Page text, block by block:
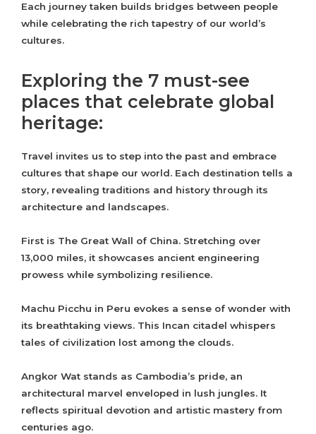
Each journey taken builds bridges between people
while celebrating the rich tapestry of our world’s
cultures.
Exploring the 7 must-see
places that celebrate global
heritage:
Travel invites us to step into the past and embrace
cultures that shape our world. Each destination tells a
story, revealing traditions and history through its
architecture and landscapes.
First is The Great Wall of China. Stretching over
13,000 miles, it showcases ancient engineering
prowess while symbolizing resilience.
Machu Picchu in Peru evokes a sense of wonder with
its breathtaking views. This Incan citadel whispers
tales of civilization lost among the clouds.
Angkor Wat stands as Cambodia’s pride, an
architectural marvel enveloped in lush jungles. It
reflects spiritual devotion and artistic mastery from
centuries ago.